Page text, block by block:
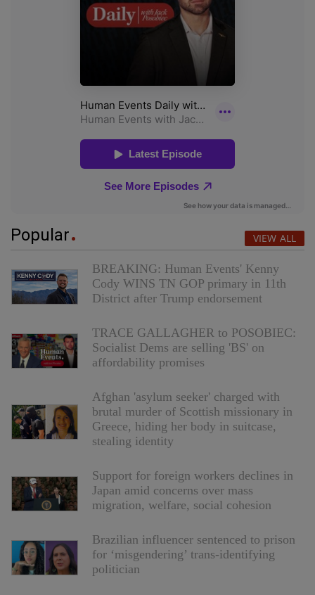
Popular VIEW ALL
BREAKING: Human Events' Kenny
Cody WINS TN GOP primary in 11th
District after Trump endorsement
TRACE GALLAGHER to POSOBIEC:
Socialist Dems are selling 'BS' on
affordability promises
Afghan 'asylum seeker' charged with
brutal murder of Scottish missionary in
Greece, hiding her body in suitcase,
stealing identity
Support for foreign workers declines in
Japan amid concerns over mass
migration, welfare, social cohesion
Brazilian influencer sentenced to prison
for ‘misgendering’ trans-identifying
politician